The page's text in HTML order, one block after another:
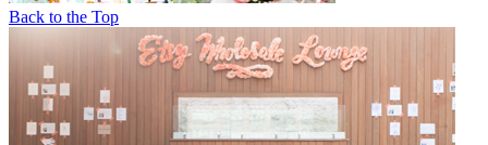
Back to the Top